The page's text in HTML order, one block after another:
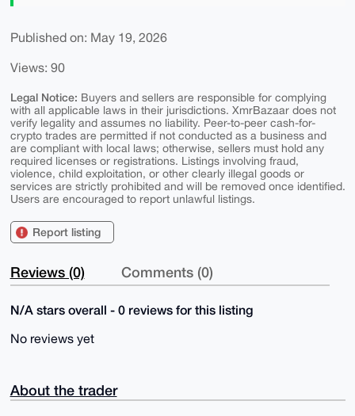
Published on: May 19, 2026
Views: 90
Legal Notice: Buyers and sellers are responsible for complying
with all applicable laws in their jurisdictions. XmrBazaar does not
verify legality and assumes no liability. Peer-to-peer cash-for-
crypto trades are permitted if not conducted as a business and
are compliant with local laws; otherwise, sellers must hold any
required licenses or registrations. Listings involving fraud,
violence, child exploitation, or other clearly illegal goods or
services are strictly prohibited and will be removed once identified.
Users are encouraged to report unlawful listings.
Report listing
Reviews (0) Comments (0)
N/A stars overall - 0 reviews for this listing
No reviews yet
About the trader